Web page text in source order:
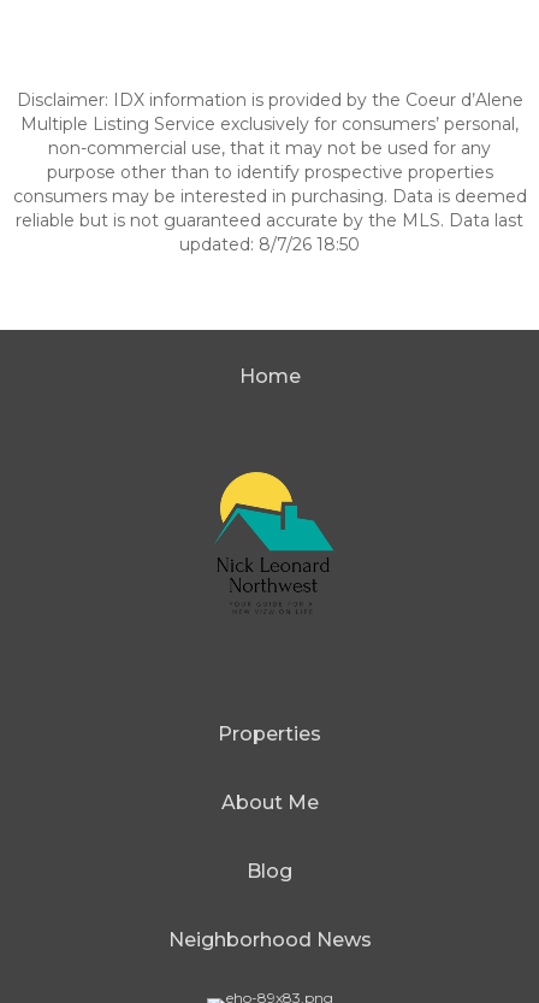
Disclaimer: IDX information is provided by the Coeur d’Alene
Multiple Listing Service exclusively for consumers’ personal,
non-commercial use, that it may not be used for any
purpose other than to identify prospective properties
consumers may be interested in purchasing. Data is deemed
reliable but is not guaranteed accurate by the MLS. Data last
updated: 8/7/26 18:50
Home
Properties
About Me
Blog
Neighborhood News